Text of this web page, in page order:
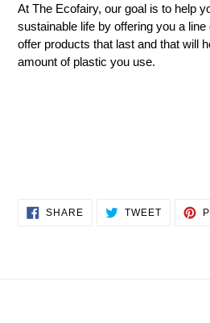
At The Ecofairy, our goal is to help
sustainable life by offering you a
offer products that last and that will
amount of plastic you use.
SHARESHARE TWEETTWEET